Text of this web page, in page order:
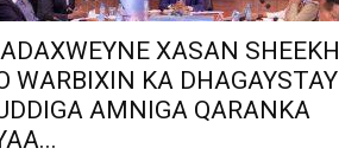
XASAN SHEEKH
WARBIXIN KA DHAGAYSTAY
AMNIGA QARANKA